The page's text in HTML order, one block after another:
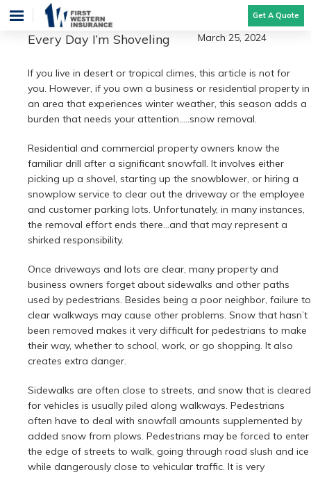
Get A Quote
Every Day I’m Shoveling March 25, 2024
If you live in desert or tropical climes, this article is not for
you. However, if you own a business or residential property in
an area that experiences winter weather, this season adds a
burden that needs your attention…..snow removal.
Residential and commercial property owners know the
familiar drill after a significant snowfall. It involves either
picking up a shovel, starting up the snowblower, or hiring a
snowplow service to clear out the driveway or the employee
and customer parking lots. Unfortunately, in many instances,
the removal effort ends there…and that may represent a
shirked responsibility.
Once driveways and lots are clear, many property and
business owners forget about sidewalks and other paths
used by pedestrians. Besides being a poor neighbor, failure to
clear walkways may cause other problems. Snow that hasn’t
been removed makes it very difficult for pedestrians to make
their way, whether to school, work, or go shopping. It also
creates extra danger.
Sidewalks are often close to streets, and snow that is cleared
for vehicles is usually piled along walkways. Pedestrians
often have to deal with snowfall amounts supplemented by
added snow from plows. Pedestrians may be forced to enter
the edge of streets to walk, going through road slush and ice
while dangerously close to vehicular traffic. It is very